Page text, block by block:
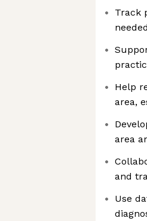
Track
needed
Help
area,
area
and
Use